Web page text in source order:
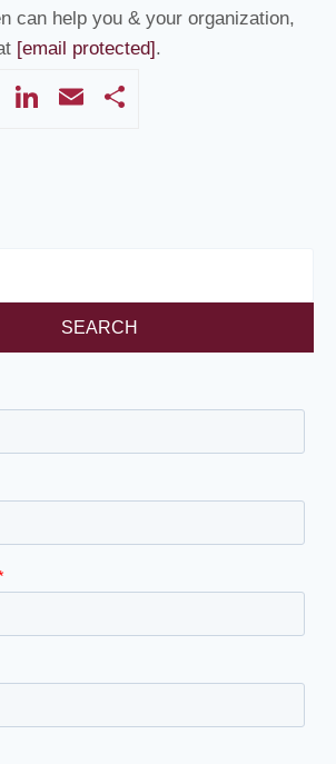
can help you & your organization,
[email protected].
T
Li
E
SEARCH